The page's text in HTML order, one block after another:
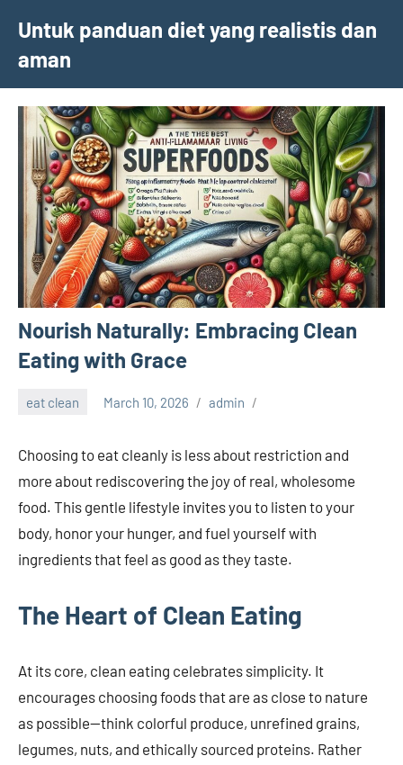
content
Untuk panduan diet yang realistis dan
aman
Nourish Naturally: Embracing Clean
Eating with Grace
eat clean March 10, 2026 admin
Choosing to eat cleanly is less about restriction and
more about rediscovering the joy of real, wholesome
food. This gentle lifestyle invites you to listen to your
body, honor your hunger, and fuel yourself with
ingredients that feel as good as they taste.
The Heart of Clean Eating
At its core, clean eating celebrates simplicity. It
encourages choosing foods that are as close to nature
as possible—think colorful produce, unrefined grains,
legumes, nuts, and ethically sourced proteins. Rather